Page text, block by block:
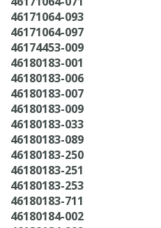
46171064-093
46171064-097
46174453-009
46180183-001
46180183-006
46180183-007
46180183-009
46180183-033
46180183-089
46180183-250
46180183-251
46180183-253
46180183-711
46180184-002